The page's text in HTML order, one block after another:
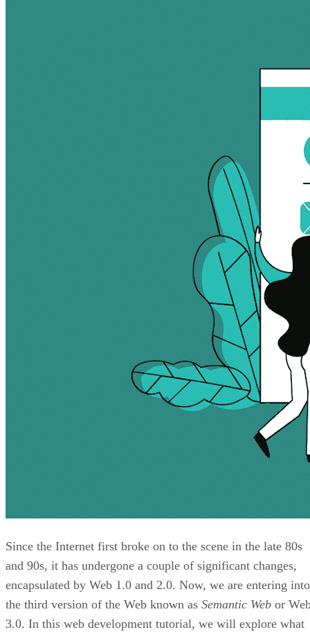
Since the Internet first broke on to the scene in the late 80s
and 90s, it has undergone a couple of significant changes,
encapsulated by Web 1.0 and 2.0. Now, we are entering into
the third version of the Web known as Semantic Web or
3.0. In this web development tutorial, we will explore what